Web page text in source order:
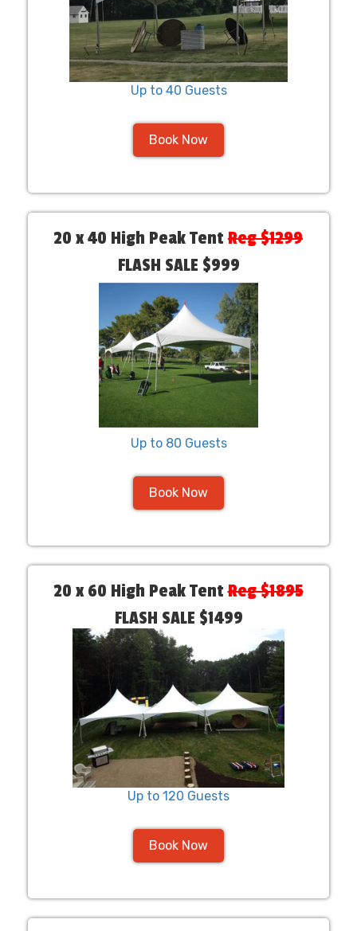
Up to 40 Guests
Book Now
20 x 40 High Peak Tent Reg $1299
FLASH SALE $999
Up to 80 Guests
Book Now
20 x 60 High Peak TentReg $1895
FLASH SALE $1499
Up to 120 Guests
Book Now